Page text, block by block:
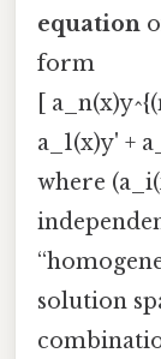
equation
form
[
a_1(x)y' +
where
solution